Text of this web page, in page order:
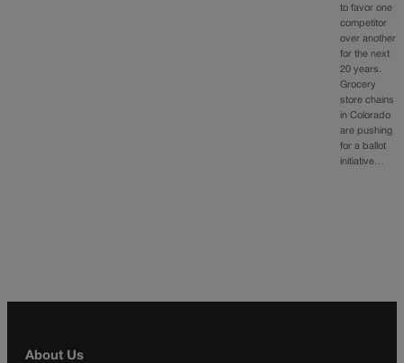
to favor one
competitor
over another
for the next
20 years.
Grocery
store chains
in Colorado
are pushing
for a ballot
initiative…
About Us